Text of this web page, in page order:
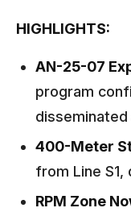
HIGHLIGHTS:
AN-25-07
program
400-Meter
from Line
RPM Zone